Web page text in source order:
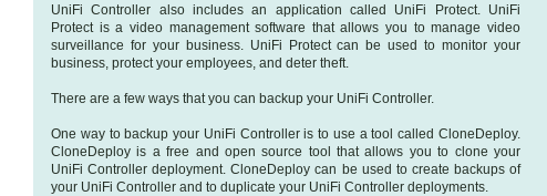
UniFi Controller also includes an application called UniFi Protect. UniFi
Protect is a video management software that allows you to manage video
surveillance for your business. UniFi Protect can be used to monitor your
business, protect your employees, and deter theft.
There are a few ways that you can backup your UniFi Controller.
One way to backup your UniFi Controller is to use a tool called CloneDeploy.
CloneDeploy is a free and open source tool that allows you to clone your
UniFi Controller deployment. CloneDeploy can be used to create backups of
your UniFi Controller and to duplicate your UniFi Controller deployments.